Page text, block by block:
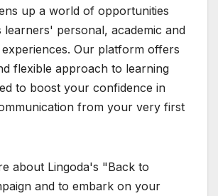
up a world of opportunities
learners' personal, academic and
Our platform offers
flexible approach to learning
to boost your confidence in
from your very first
about Lingoda's "Back to
and to embark on your